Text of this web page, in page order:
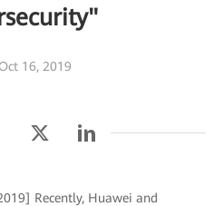
16, 2019
Recently, Huawei and